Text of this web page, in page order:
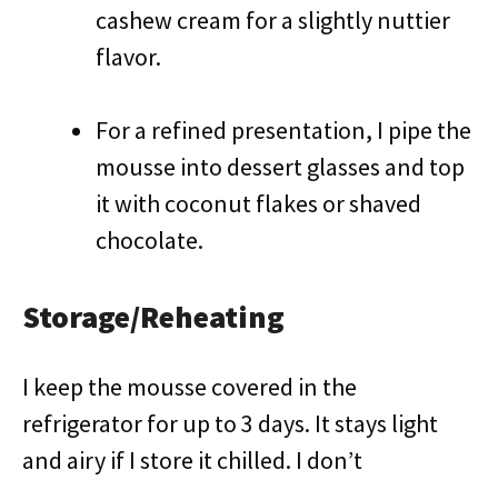
cashew cream for a slightly nuttier
flavor.
For a refined presentation, I pipe the
mousse into dessert glasses and top
it with coconut flakes or shaved
chocolate.
Storage/Reheating
I keep the mousse covered in the
refrigerator for up to 3 days. It stays light
and airy if I store it chilled. I don’t